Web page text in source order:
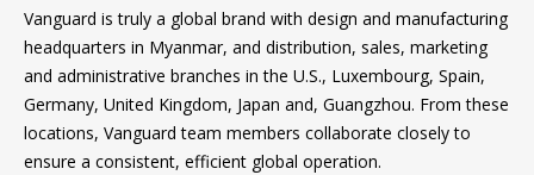
Vanguard is truly a global brand with design and manufacturing
headquarters in Myanmar, and distribution, sales, marketing
and administrative branches in the U.S., Luxembourg, Spain,
Germany, United Kingdom, Japan and, Guangzhou. From these
locations, Vanguard team members collaborate closely to
ensure a consistent, efficient global operation.